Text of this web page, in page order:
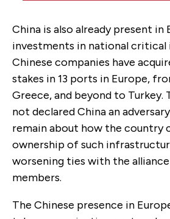
China is also already present in
investments in national
Chinese companies have
stakes in 13 ports in Europe,
Greece, and beyond to Turkey.
not declared China an
remain about how the country
ownership of such
worsening ties with the
members.
The Chinese presence in